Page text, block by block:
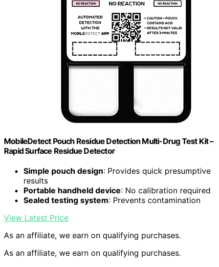
MobileDetect Pouch Residue Detection Multi-Drug Test Kit –
Rapid Surface Residue Detector
Simple pouch design: Provides quick presumptive
results
Portable handheld device: No calibration required
Sealed testing system: Prevents contamination
View Latest Price
As an affiliate, we earn on qualifying purchases.
As an affiliate, we earn on qualifying purchases.